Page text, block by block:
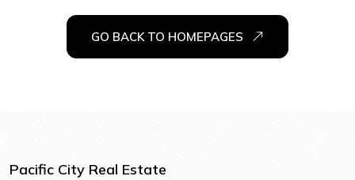
GO BACK TO HOMEPAGES
Pacific City Real Estate